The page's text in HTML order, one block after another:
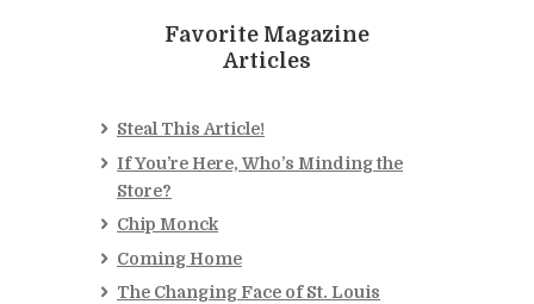
Favorite Magazine
Articles
Steal This Article!
If You’re Here, Who’s Minding the
Store?
Chip Monck
Coming Home
The Changing Face of St. Louis